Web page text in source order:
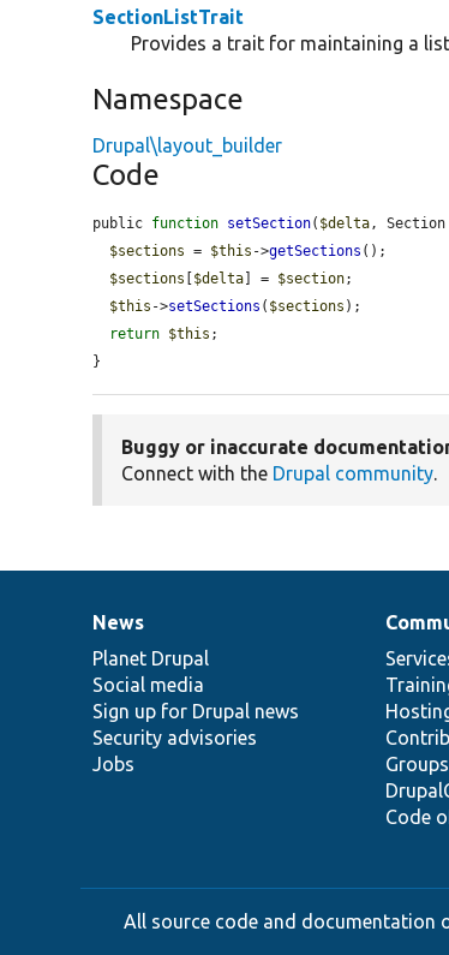
SectionListTrait
Provides a trait for maintaining a
Namespace
Drupal\layout_builder
Code
public function setSection( $delta , Section
$sections = $this ->getSections ();
$sections [$delta] = $section;
$this ->setSections ( $sections );
return $this ;
}
Buggy or inaccurate
Connect with the Drupal community.
News
items
News
Planet Drupal
Social media
Sign up for Drupal news
Security advisories
Jobs
Our
community
Code
Documentation
Drupal
code
base
Governance
of
community
All source code and documentation